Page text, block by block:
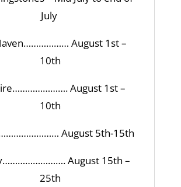
July
August 1st –
10th
August 1st –
10th
August 5th-15th
August 15th –
25th